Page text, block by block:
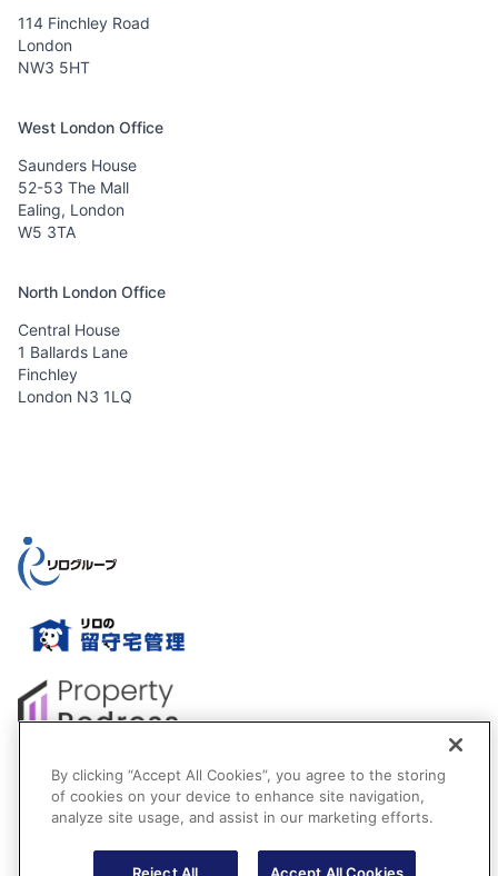
114 Finchley Road
London
NW3 5HT
West London Office
Saunders House
52-53 The Mall
Ealing, London
W5 3TA
North London Office
Central House
1 Ballards Lane
Finchley
London N3 1LQ
By clicking “Accept All Cookies”, you agree to the storing
of cookies on your device to enhance site navigation,
analyze site usage, and assist in our marketing efforts.